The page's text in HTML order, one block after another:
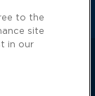
to the
site
in our